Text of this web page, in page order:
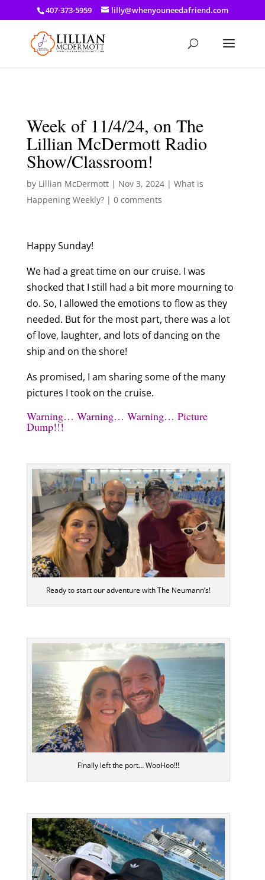
a: link { color: #ef3d23; } a: hover { color: #8f03d8; }
407-373-5959 lilly@whenyouneedafriend.com
Week of 11/4/24, on The
Lillian McDermott Radio
Show/Classroom!
by Lillian McDermott| Nov 3, 2024| What is
Happening Weekly?| 0 comments
Happy Sunday!
We had a great time on our cruise. I was
shocked that I still had a bit more mourning to
do. So, I allowed the emotions to flow as they
needed. But for the most part, there was a lot
of love, laughter, and lots of dancing on the
ship and on the shore!
As promised, I am sharing some of the many
pictures I took on the cruise.
Warning… Warning… Warning… Picture
Dump!!!
Ready to start our adventure with The Neumann’s!
Finally left the port… WooHoo!!!